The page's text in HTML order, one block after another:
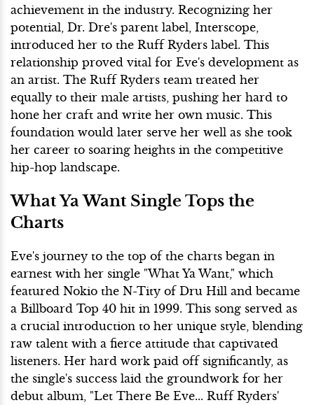
achievement in the industry. Recognizing her
potential, Dr. Dre's parent label, Interscope,
introduced her to the Ruff Ryders label. This
relationship proved vital for Eve's development as
an artist. The Ruff Ryders team treated her
equally to their male artists, pushing her hard to
hone her craft and write her own music. This
foundation would later serve her well as she took
her career to soaring heights in the competitive
hip-hop landscape.
What Ya Want Single Tops the
Charts
Eve's journey to the top of the charts began in
earnest with her single "What Ya Want," which
featured Nokio the N-Tity of Dru Hill and became
a Billboard Top 40 hit in 1999. This song served as
a crucial introduction to her unique style, blending
raw talent with a fierce attitude that captivated
listeners. Her hard work paid off significantly, as
the single's success laid the groundwork for her
debut album, "Let There Be Eve... Ruff Ryders'